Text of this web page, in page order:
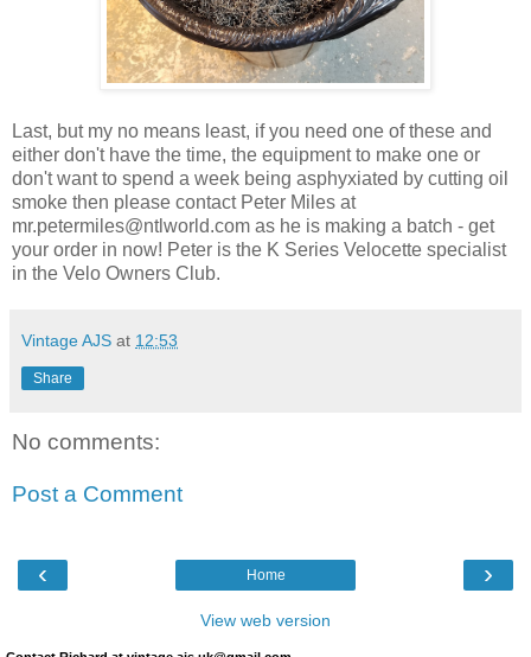
Last, but my no means least, if you need one of these and
either don't have the time, the equipment to make one or
don't want to spend a week being asphyxiated by cutting oil
smoke then please contact Peter Miles at
mr.petermiles@ntlworld.com as he is making a batch - get
your order in now! Peter is the K Series Velocette specialist
in the Velo Owners Club.
Vintage AJS at 12:53
Share
No comments:
Post a Comment
‹ ›
Home
View web version